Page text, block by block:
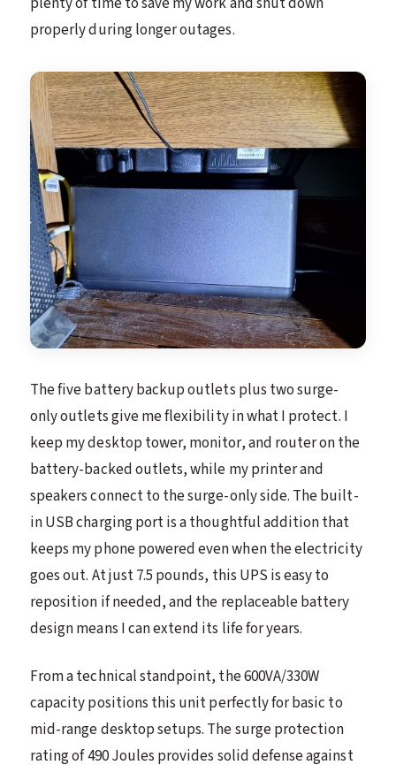
properly during longer outages.
The five battery backup outlets plus two surge-
only outlets give me flexibility in what I protect. I
keep my desktop tower, monitor, and router on the
battery-backed outlets, while my printer and
speakers connect to the surge-only side. The built-
in USB charging port is a thoughtful addition that
keeps my phone powered even when the electricity
goes out. At just 7.5 pounds, this UPS is easy to
reposition if needed, and the replaceable battery
design means I can extend its life for years.
From a technical standpoint, the 600VA/330W
capacity positions this unit perfectly for basic to
mid-range desktop setups. The surge protection
rating of 490 Joules provides solid defense against